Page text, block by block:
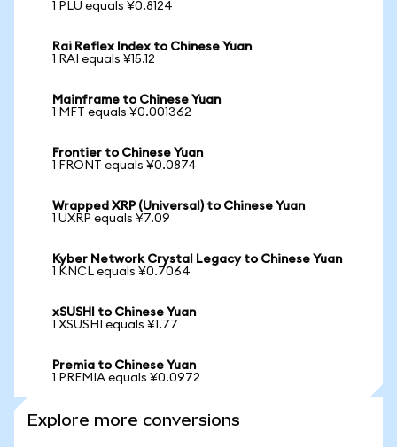
1 PLU equals ¥0.8124
Rai Reflex Index to Chinese Yuan
1 RAI equals ¥15.12
Mainframe to Chinese Yuan
1 MFT equals ¥0.001362
Frontier to Chinese Yuan
1 FRONT equals ¥0.0874
Wrapped XRP (Universal) to Chinese Yuan
1 UXRP equals ¥7.09
Kyber Network Crystal Legacy to Chinese Yuan
1 KNCL equals ¥0.7064
xSUSHI to Chinese Yuan
1 XSUSHI equals ¥1.77
Premia to Chinese Yuan
1 PREMIA equals ¥0.0972
Explore more conversions